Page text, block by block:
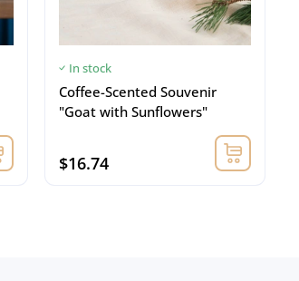
In stock
Coffee-Scented Souvenir
"Goat with Sunflowers"
$16.74